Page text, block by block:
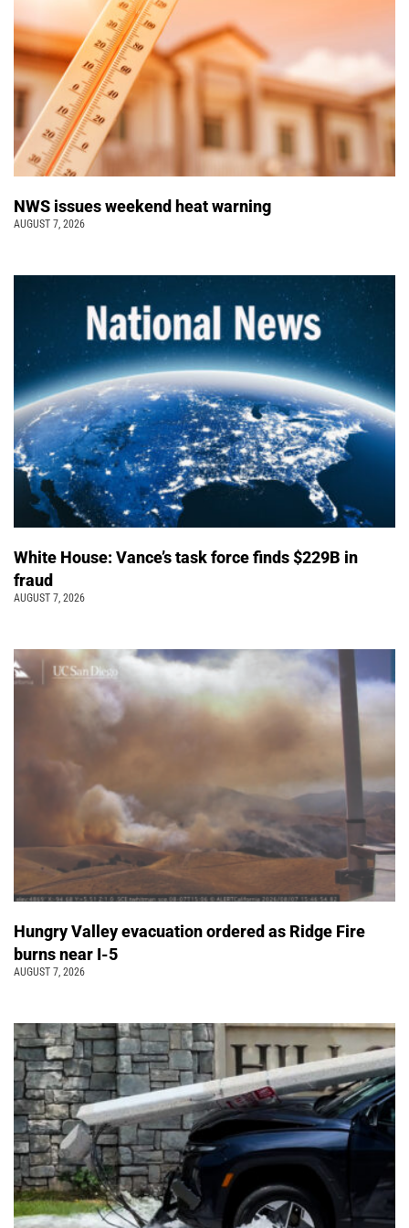
NWS issues weekend heat warning
AUGUST 7, 2026
White House: Vance’s task force finds $229B in
fraud
AUGUST 7, 2026
Hungry Valley evacuation ordered as Ridge Fire
burns near I-5
AUGUST 7, 2026